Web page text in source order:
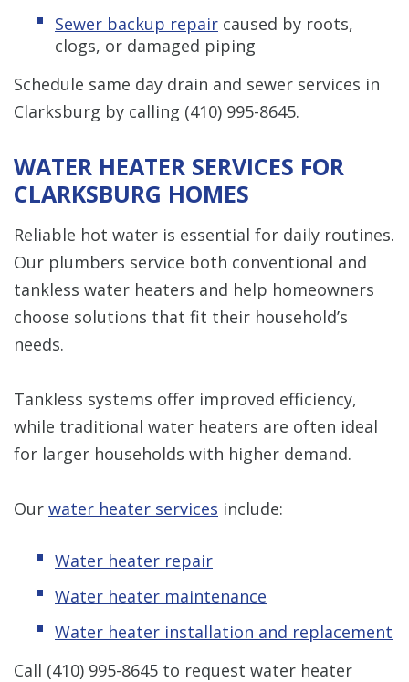
Sewer backup repair caused by roots,
clogs, or damaged piping
Schedule same day drain and sewer services in
Clarksburg by calling (410) 995-8645.
WATER HEATER SERVICES FOR
CLARKSBURG HOMES
Reliable hot water is essential for daily routines.
Our plumbers service both conventional and
tankless water heaters and help homeowners
choose solutions that fit their household’s
needs.
Tankless systems offer improved efficiency,
while traditional water heaters are often ideal
for larger households with higher demand.
Our water heater services include:
Water heater repair
Water heater maintenance
Water heater installation and replacement
Call (410) 995-8645 to request water heater